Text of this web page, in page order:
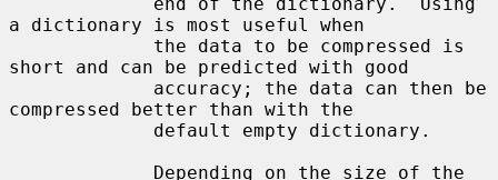
a dictionary is most useful when
short and can be predicted with good
compressed better than with the